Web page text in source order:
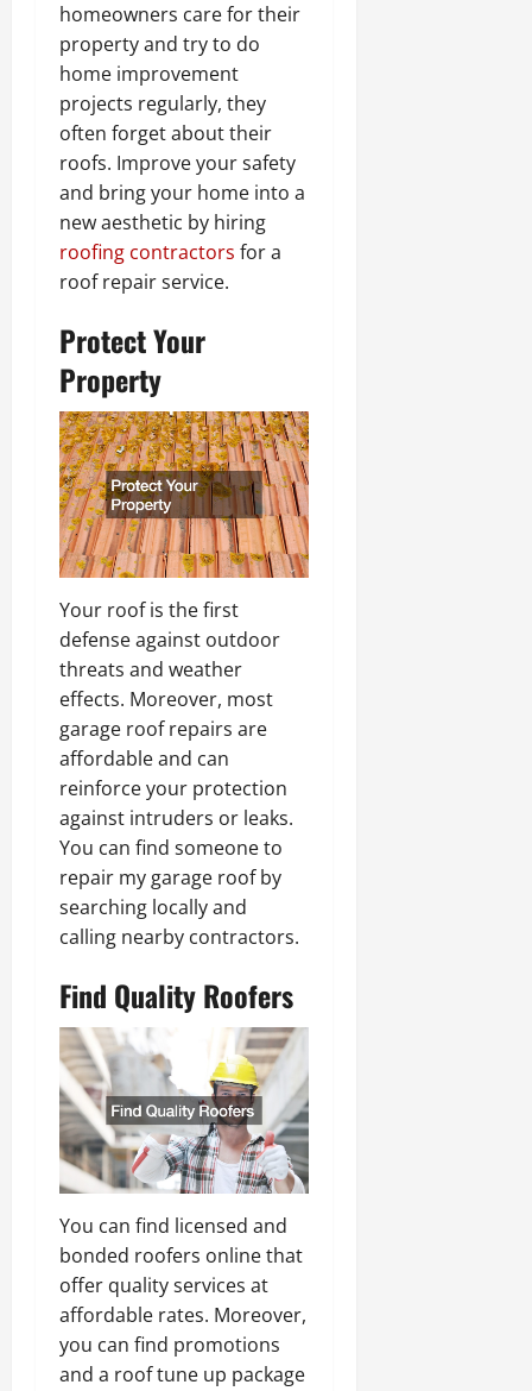
homeowners care for their
property and try to do
home improvement
projects regularly, they
often forget about their
roofs. Improve your safety
and bring your home into a
new aesthetic by hiring
roofing contractors for a
roof repair service.
Protect Your
Property
Your roof is the first
defense against outdoor
threats and weather
effects. Moreover, most
garage roof repairs are
affordable and can
reinforce your protection
against intruders or leaks.
You can find someone to
repair my garage roof by
searching locally and
calling nearby contractors.
Find Quality Roofers
You can find licensed and
bonded roofers online that
offer quality services at
affordable rates. Moreover,
you can find promotions
and a roof tune up package